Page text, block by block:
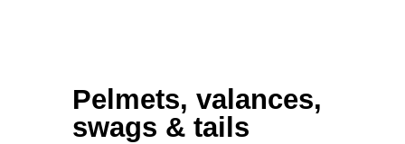
Pelmets, valances,
swags & tails